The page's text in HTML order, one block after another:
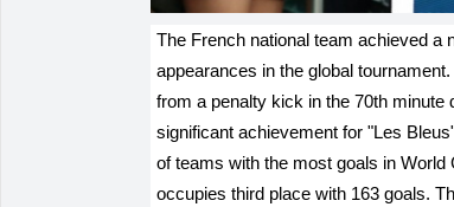
The French national team achieved a
appearances in the global
from a penalty kick in the 70th minute
significant achievement for "Les
of teams with the most goals in
occupies third place with 163 goals.